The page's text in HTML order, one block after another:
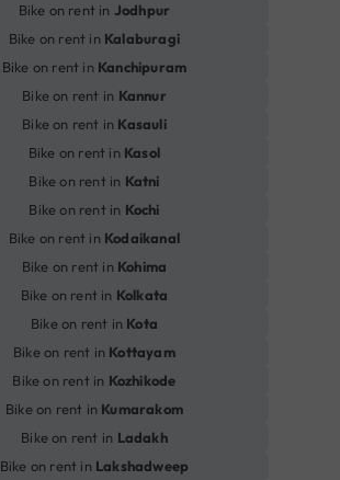
Bike on rent in Jodhpur
Bike on rent in Kalaburagi
Bike on rent in Kanchipuram
Bike on rent in Kannur
Bike on rent in Kasauli
Bike on rent in Kasol
Bike on rent in Katni
Bike on rent in Kochi
Bike on rent in Kodaikanal
Bike on rent in Kohima
Bike on rent in Kolkata
Bike on rent in Kota
Bike on rent in Kottayam
Bike on rent in Kozhikode
Bike on rent in Kumarakom
Bike on rent in Ladakh
Bike on rent in Lakshadweep